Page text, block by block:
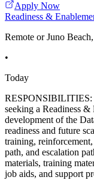
Apply Now
Readiness &
Remote or Juno
•
Today
RESPONSIBILITIES:
seeking a Readiness
development of the
readiness and future
training,
path, and escalation
materials, training
job aids, and support